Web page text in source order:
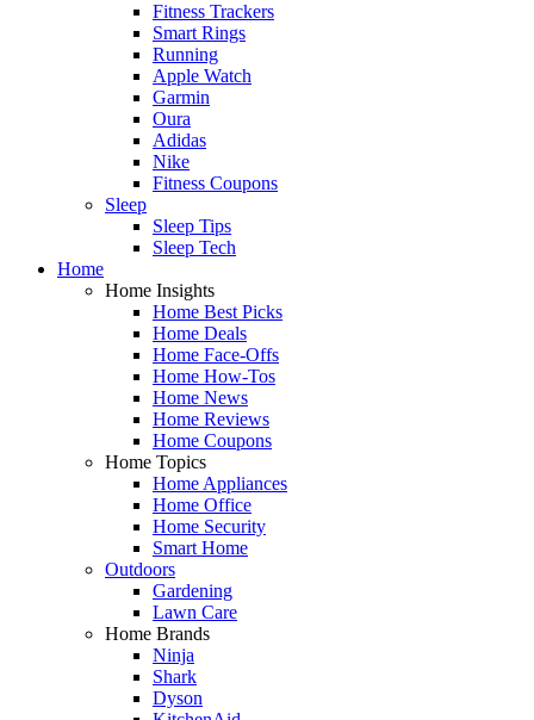
Fitness Trackers
Smart Rings
Running
Apple Watch
Garmin
Oura
Adidas
Nike
Fitness Coupons
Sleep
Sleep Tips
Sleep Tech
Home
Home Insights
Home Best Picks
Home Deals
Home Face-Offs
Home How-Tos
Home News
Home Reviews
Home Coupons
Home Topics
Home Appliances
Home Office
Home Security
Smart Home
Outdoors
Gardening
Lawn Care
Home Brands
Ninja
Shark
Dyson